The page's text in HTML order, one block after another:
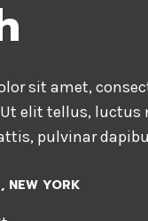
sit amet,
elit tellus, luctus
pulvinar
NEW YORK